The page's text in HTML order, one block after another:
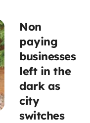
Non
paying
businesses
left in the
dark as
city
switches